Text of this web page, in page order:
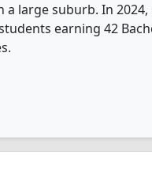
a large suburb. In
earning 42